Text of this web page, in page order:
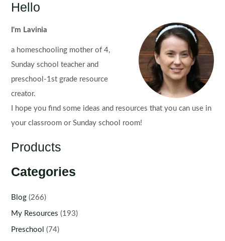
Hello
I'm Lavinia
a homeschooling mother of 4,
Sunday school teacher and
preschool-1st grade resource
creator.
I hope you find some ideas and resources that you can use in
your classroom or Sunday school room!
Products
Categories
Blog (266)
My Resources (193)
Preschool (74)